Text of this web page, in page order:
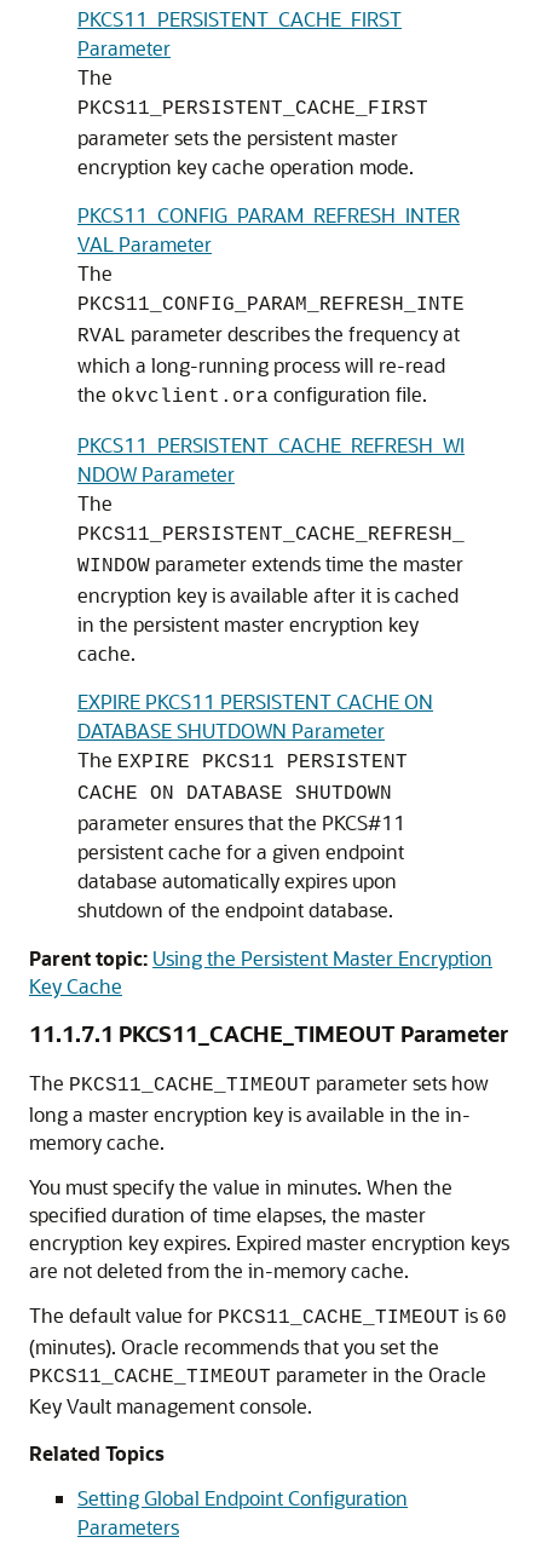
PKCS11_PERSISTENT_CACHE_FIRST
Parameter
The
PKCS11_PERSISTENT_CACHE_FIRST
parameter sets the persistent master
encryption key cache operation mode.
PKCS11_CONFIG_PARAM_REFRESH_INTER
VAL Parameter
The
PKCS11_CONFIG_PARAM_REFRESH_INTE
RVAL parameter describes the frequency at
which a long-running process will re-read
the okvclient.ora configuration file.
PKCS11_PERSISTENT_CACHE_REFRESH_WI
NDOW Parameter
The
PKCS11_PERSISTENT_CACHE_REFRESH_
WINDOW parameter extends time the master
encryption key is available after it is cached
in the persistent master encryption key
cache.
EXPIRE PKCS11 PERSISTENT CACHE ON
DATABASE SHUTDOWN Parameter
The EXPIRE PKCS11 PERSISTENT
CACHE ON DATABASE SHUTDOWN
parameter ensures that the PKCS#11
persistent cache for a given endpoint
database automatically expires upon
shutdown of the endpoint database.
Parent topic: Using the Persistent Master Encryption
Key Cache
11.1.7.1 PKCS11_CACHE_TIMEOUT Parameter
The PKCS11_CACHE_TIMEOUT parameter sets how
long a master encryption key is available in the in-
memory cache.
You must specify the value in minutes. When the
specified duration of time elapses, the master
encryption key expires. Expired master encryption keys
are not deleted from the in-memory cache.
The default value for PKCS11_CACHE_TIMEOUT is 60
(minutes). Oracle recommends that you set the
PKCS11_CACHE_TIMEOUT parameter in the Oracle
Key Vault management console.
Related Topics
Setting Global Endpoint Configuration
Parameters